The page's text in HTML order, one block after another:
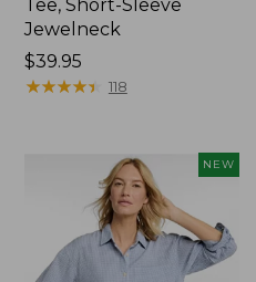
Tee, Short-Sleeve
Jewelneck
Price:
$39.95
$39.95
★★★★★
★★★★★ 118
NEW